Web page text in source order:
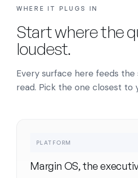
WHERE IT PLUGS IN
Start where the
loudest.
Every surface here feeds the
read. Pick the one closest to
PLATFORM
Margin OS, the